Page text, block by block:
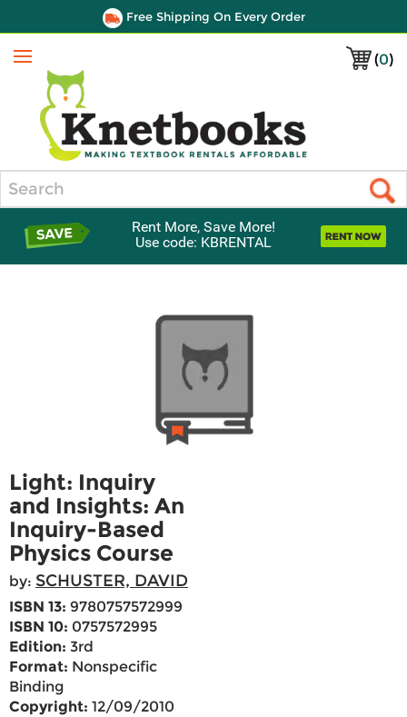
Free Shipping On Every Order
(0)
Menu
Rent More, Save More!
Use code: KBRENTAL
Light: Inquiry
and Insights: An
Inquiry-Based
Physics Course
by: SCHUSTER, DAVID
ISBN 13: 9780757572999
ISBN 10: 0757572995
Edition: 3rd
Format: Nonspecific
Binding
Copyright: 12/09/2010